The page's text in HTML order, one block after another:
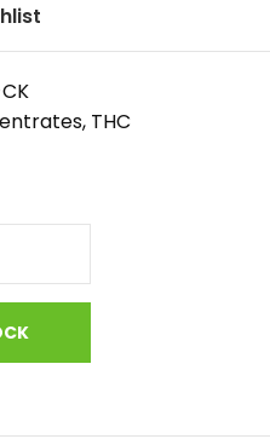
, THC